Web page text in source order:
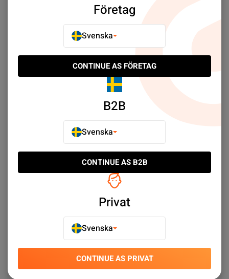
Samsung Galaxy S22
Samsung Galaxy S22
Samsung Galaxy A53
Batteri Original
Samsung Galaxy A13
Batteri Original
Företag
Svenska
CONTINUE AS FÖRETAG
B2B
Svenska
CONTINUE AS B2B
Privat
Svenska
CONTINUE AS PRIVAT